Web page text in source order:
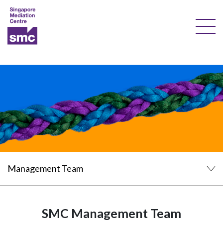
Our Services
Training
Documents & Forms
SMC Management Team